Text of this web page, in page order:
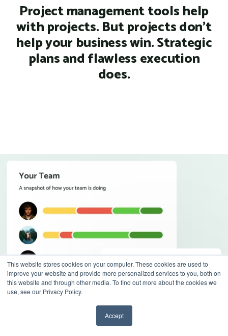
This website stores cookies on your computer. These cookies are used to
improve your website and provide more personalized services to you, both on
this website and through other media. To find out more about the cookies we
use, see our Privacy Policy.
Accept
Project management tools help
with projects. But projects don't
help your business win. Strategic
plans and flawless execution
does.